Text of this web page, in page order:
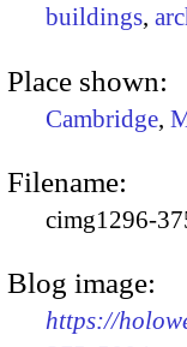
buildings,
Place shown:
Cambridge,
Filename:
cimg1296-
Blog image:
https://